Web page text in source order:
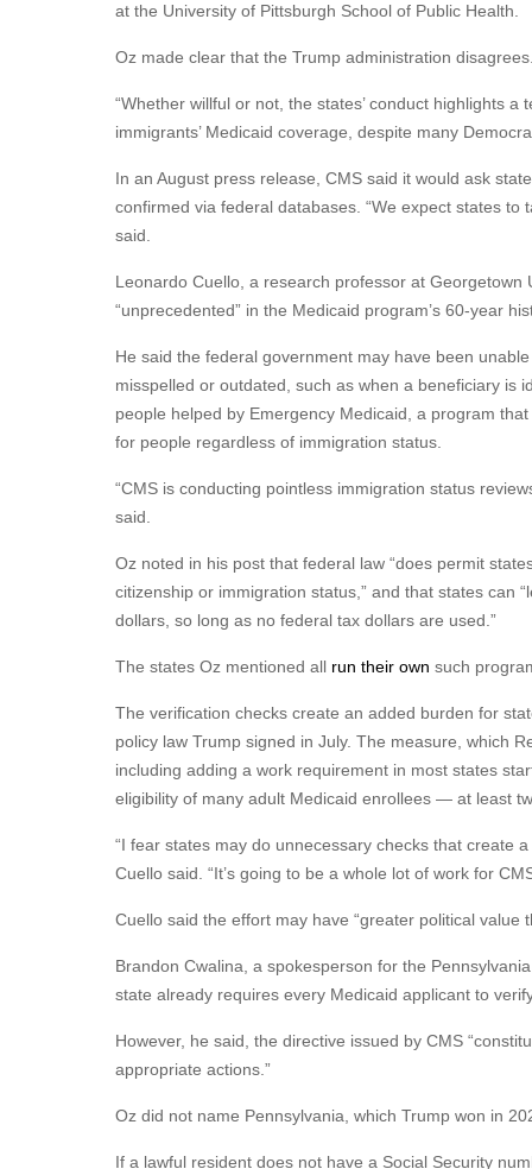
at the University of Pittsburgh School of Public Health.
Oz made clear that the Trump administration
“Whether willful or not, the states’ conduct highlights
immigrants’ Medicaid coverage, despite many
In an August press release, CMS said it would ask
confirmed via federal databases. “We expect states
said.
Leonardo Cuello, a research professor at
“unprecedented” in the Medicaid program’s 60-year
He said the federal government may have been
misspelled or outdated, such as when a beneficiary is
people helped by Emergency Medicaid, a program
for people regardless of immigration status.
“CMS is conducting pointless immigration status
said.
Oz noted in his post that federal law “does permit
citizenship or immigration status,” and that states can
dollars, so long as no federal tax dollars are used.”
The states Oz mentioned all run their own such
The verification checks create an added burden for
policy law Trump signed in July. The measure, which
including adding a work requirement in most states
eligibility of many adult Medicaid enrollees — at least
“I fear states may do unnecessary checks that create
Cuello said. “It’s going to be a whole lot of work for
Cuello said the effort may have “greater political value
Brandon Cwalina, a spokesperson for the
state already requires every Medicaid applicant to
However, he said, the directive issued by CMS
appropriate actions.”
Oz did not name Pennsylvania, which Trump won in
If a lawful resident does not have a Social Security